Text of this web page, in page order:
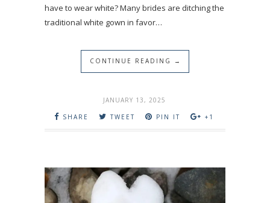
have to wear white? Many brides are ditching the
traditional white gown in favor…
CONTINUE READING →
JANUARY 13, 2025
SHARE
TWEET PIN IT +1